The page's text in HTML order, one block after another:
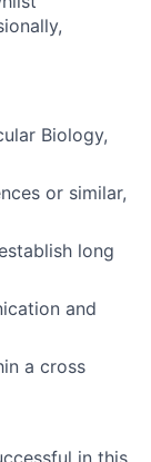
Biology,
or similar,
long
and
a cross
in this